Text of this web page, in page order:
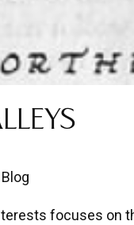
Blog
focuses on